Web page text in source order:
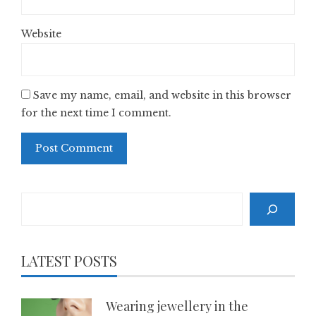
Website
Save my name, email, and website in this browser
for the next time I comment.
LATEST POSTS
Wearing jewellery in the